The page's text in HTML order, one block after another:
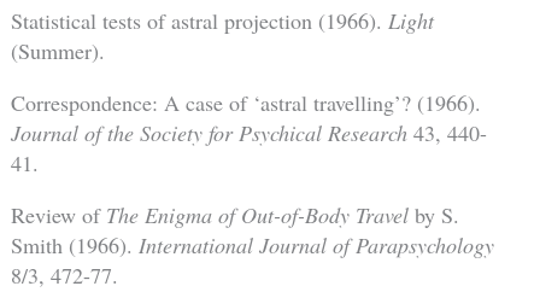
Statistical tests of astral projection (1966). Light
(Summer).
Correspondence: A case of ‘astral travelling’? (1966).
Journal of the Society for Psychical Research43, 440-
41.
Review of The Enigma of Out-of-Body Travel by S.
Smith (1966). International Journal of Parapsychology
8/3, 472-77.